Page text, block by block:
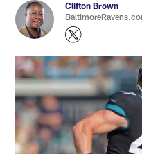
Clifton Brown